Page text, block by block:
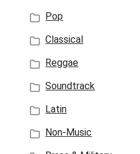
Pop
Classical
Reggae
Soundtrack
Latin
Non-Music